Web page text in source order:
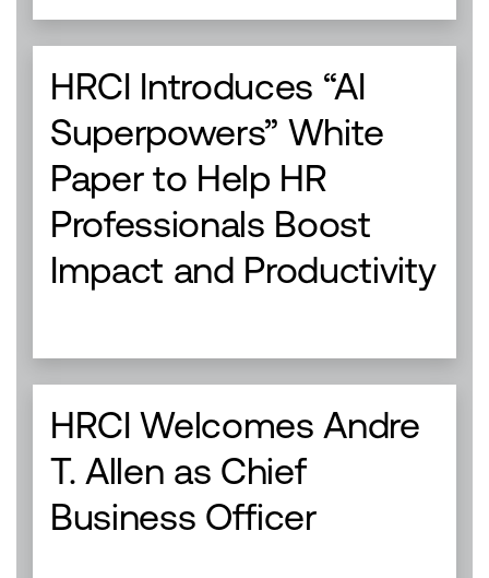
HRCI Introduces “AI
Superpowers” White
Paper to Help HR
Professionals Boost
Impact and Productivity
HRCI Welcomes Andre
T. Allen as Chief
Business Officer